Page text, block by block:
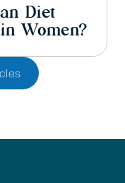
Diet
Women?